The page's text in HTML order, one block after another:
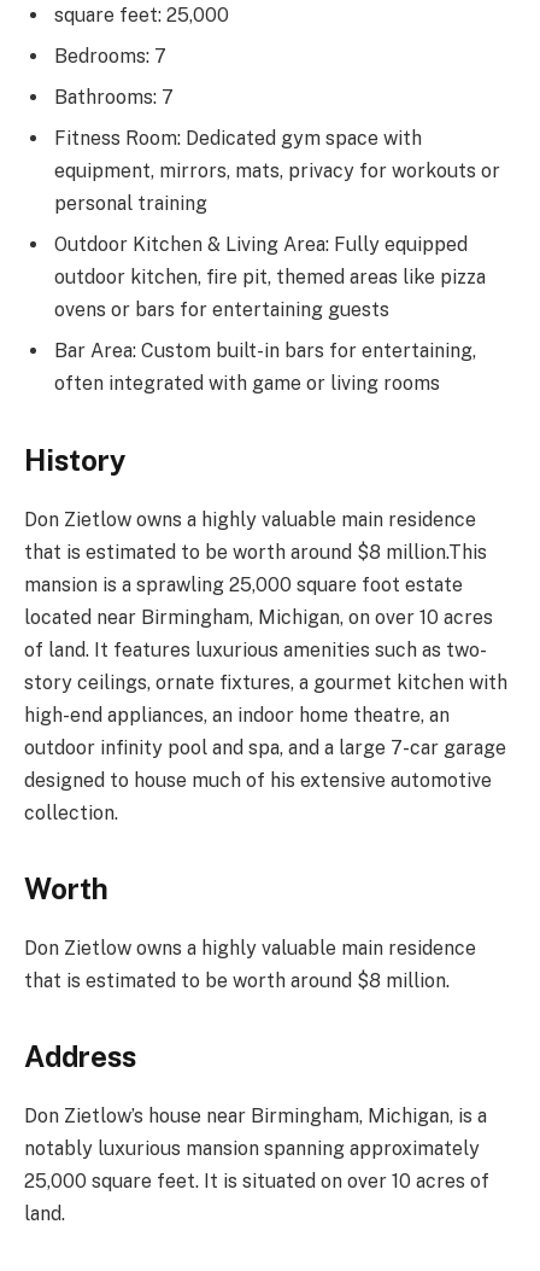
square feet: 25,000
Bedrooms: 7
Bathrooms: 7
Fitness Room: Dedicated gym space with
equipment, mirrors, mats, privacy for workouts or
personal training
Outdoor Kitchen & Living Area: Fully equipped
outdoor kitchen, fire pit, themed areas like pizza
ovens or bars for entertaining guests
Bar Area: Custom built-in bars for entertaining,
often integrated with game or living rooms
History
Don Zietlow owns a highly valuable main residence
that is estimated to be worth around $8 million.This
mansion is a sprawling 25,000 square foot estate
located near Birmingham, Michigan, on over 10 acres
of land. It features luxurious amenities such as two-
story ceilings, ornate fixtures, a gourmet kitchen with
high-end appliances, an indoor home theatre, an
outdoor infinity pool and spa, and a large 7-car garage
designed to house much of his extensive automotive
collection.
Worth
Don Zietlow owns a highly valuable main residence
that is estimated to be worth around $8 million.
Address
Don Zietlow’s house near Birmingham, Michigan, is a
notably luxurious mansion spanning approximately
25,000 square feet. It is situated on over 10 acres of
land.